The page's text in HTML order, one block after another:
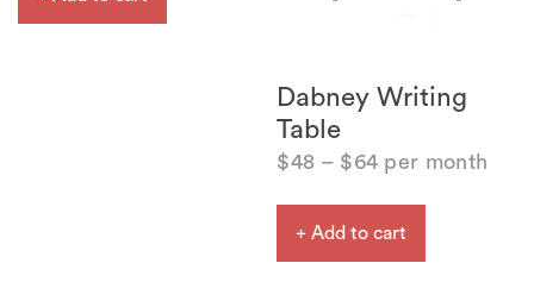
Dabney Writing
Table
$48 – $64 per month
+ Add to cart